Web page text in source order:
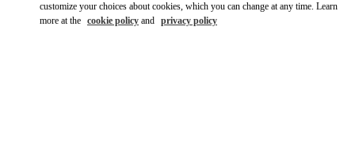
Link Opens in New Tab
customize your choices about cookies, which you can change at any time. Learn
more at the cookie policy and privacy policy